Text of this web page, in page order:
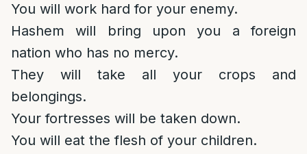
You will work hard for your enemy.
Hashem will bring upon you a foreign
nation who has no mercy.
They will take all your crops and
belongings.
Your fortresses will be taken down.
You will eat the flesh of your children.